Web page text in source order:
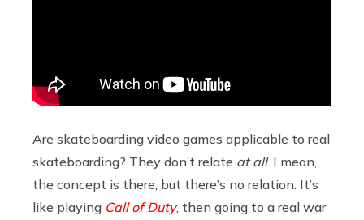
Are skateboarding video games applicable to real
skateboarding? They don’t relate at all. I mean,
the concept is there, but there’s no relation. It’s
like playing Call of Duty, then going to a real war